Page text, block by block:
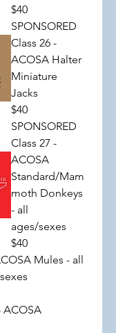
$40
SPONSORED
Class 26 -
ACOSA Halter
Miniature
Jacks
$40
SPONSORED
Class 27 -
ACOSA
Standard/Mam
moth Donkeys
- all
ages/sexes
$40
Mules - all
ACOSA